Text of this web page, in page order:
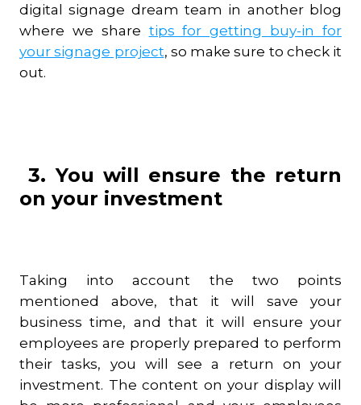
digital signage dream team in another blog
where we share tips for getting buy-in for
your signage project, so make sure to check it
out.
3. You will ensure the return
on your investment
Taking into account the two points
mentioned above, that it will save your
business time, and that it will ensure your
employees are properly prepared to perform
their tasks, you will see a return on your
investment. The content on your display will